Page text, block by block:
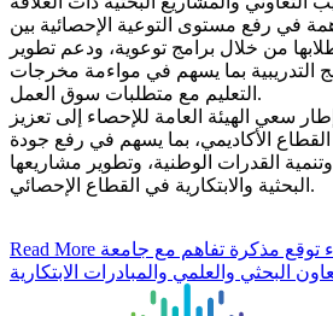
في رفع مستوى التوعية الإحصائية بين
من خلال برامج توعوية، ودعم تطوير
التدريبية بما يسهم في مواءمة مخرجات
التعليم مع متطلبات سوق العمل.
سعي الهيئة العامة للإحصاء إلى تعزيز
القطاع الأكاديمي، بما يسهم في رفع جودة
القدرات الوطنية، وتطوير مشاريعها
البحثية والابتكارية في القطاع الإحصائي.
Read More
البحثي والعلمي والمبادرات الابتكارية